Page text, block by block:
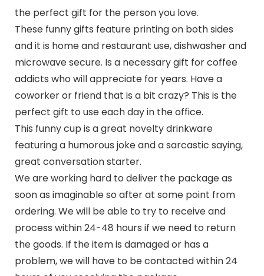
the perfect gift for the person you love.
These funny gifts feature printing on both sides
and it is home and restaurant use, dishwasher and
microwave secure. Is a necessary gift for coffee
addicts who will appreciate for years. Have a
coworker or friend that is a bit crazy? This is the
perfect gift to use each day in the office.
This funny cup is a great novelty drinkware
featuring a humorous joke and a sarcastic saying,
great conversation starter.
We are working hard to deliver the package as
soon as imaginable so after at some point from
ordering. We will be able to try to receive and
process within 24-48 hours if we need to return
the goods. If the item is damaged or has a
problem, we will have to be contacted within 24